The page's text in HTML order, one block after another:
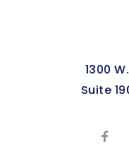
1300
Suite